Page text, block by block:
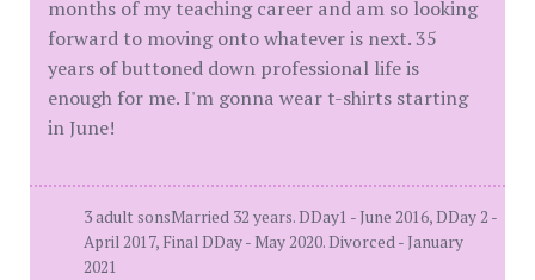
months of my teaching career and am so looking
forward to moving onto whatever is next. 35
years of buttoned down professional life is
enough for me. I'm gonna wear t-shirts starting
in June!
3 adult sonsMarried 32 years. DDay1 - June 2016, DDay 2 -
April 2017, Final DDay - May 2020. Divorced - January
2021